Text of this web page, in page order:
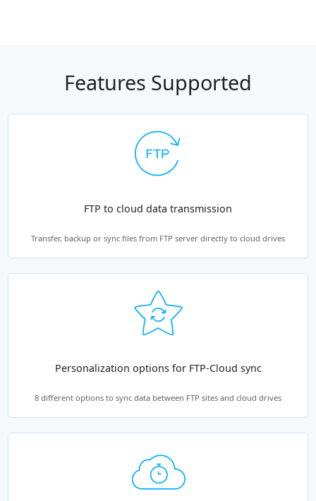
Features Supported
FTP to cloud data transmission
Transfer, backup or sync files from FTP server directly to cloud drives
Personalization options for FTP-Cloud sync
8 different options to sync data between FTP sites and cloud drives